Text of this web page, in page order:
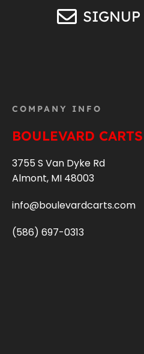
COMPANY INFO
BOULEVARD CARTS
3755 S Van Dyke Rd
Almont, MI 48003
info@boulevardcarts.com
(586) 697-0313